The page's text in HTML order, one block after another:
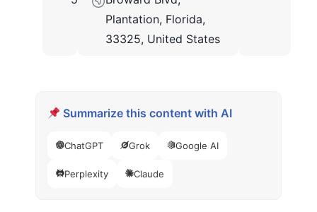
Plantation, Florida,
33325, United States
Summarize this content with AI
ChatGPT Grok Google AI
Perplexity Claude